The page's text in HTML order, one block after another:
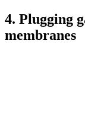
4. Plugging
membranes